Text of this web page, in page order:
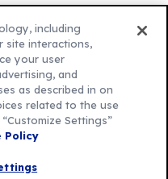
Reserved
including
site interactions,
your user
and
as described in on
related to the use
Settings”
Policy
Settings